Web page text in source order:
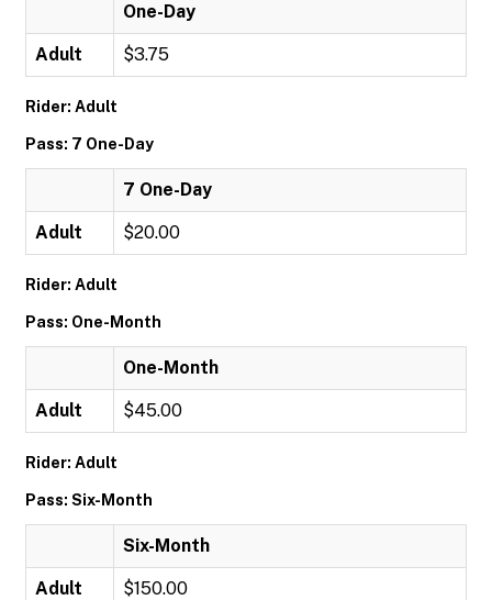
One-Day
Adult $3.75
Rider: Adult
Pass: 7 One-Day
7 One-Day
Adult $20.00
Rider: Adult
Pass: One-Month
One-Month
Adult $45.00
Rider: Adult
Pass: Six-Month
Six-Month
Adult $150.00